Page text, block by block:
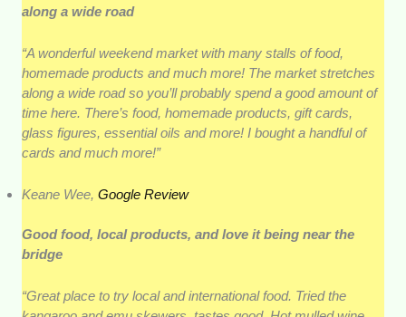
along a wide road
“A wonderful weekend market with many stalls of food,
homemade products and much more! The market stretches
along a wide road so you’ll probably spend a good amount of
time here. There’s food, homemade products, gift cards,
glass figures, essential oils and more! I bought a handful of
cards and much more!”
Keane Wee,Google Review
Good food, local products, and love it being near the
bridge
“Great place to try local and international food. Tried the